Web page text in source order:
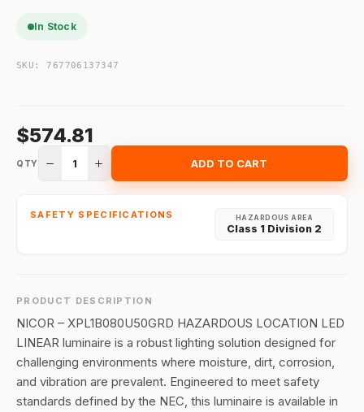
In Stock
SKU: 767706137347
$574.81
QTY 1 ADD TO CART
SAFETY SPECIFICATIONS HAZARDOUS AREA
Class 1 Division 2
PRODUCT DESCRIPTION
NICOR – XPL1B080U50GRD HAZARDOUS LOCATION LED
LINEAR luminaire is a robust lighting solution designed for
challenging environments where moisture, dirt, corrosion,
and vibration are prevalent. Engineered to meet safety
standards defined by the NEC, this luminaire is available in